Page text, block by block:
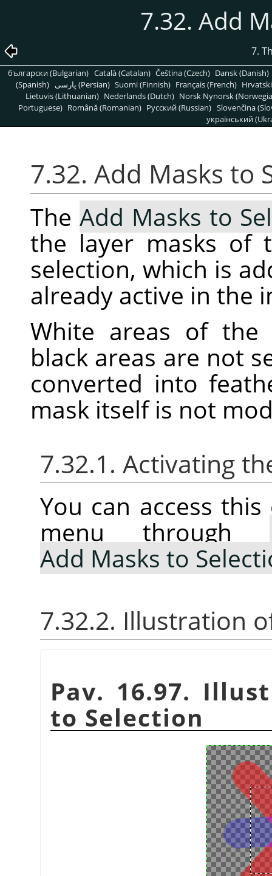
7.32. Add
7.
български (Bulgarian) Català (Catalan) Čeština (Czech) Dansk (Danish)
(Spanish)
پارسی (Persian) Suomi (Finnish) Français (French)
Lietuvis (Lithuanian) Nederlands (Dutch) Norsk Nynorsk
Portuguese) Română (Romanian) Pусский (Russian) Slovenčina
український
7.32. Add Masks to
The Add Masks to
the layer masks of
selection, which is
already active in the
White areas of the
black areas are not
converted into
mask itself is not
7.32.1. Activating
You can access
menu through
Add Masks to
7.32.2. Illustration
Pav. 16.97.
to Selection